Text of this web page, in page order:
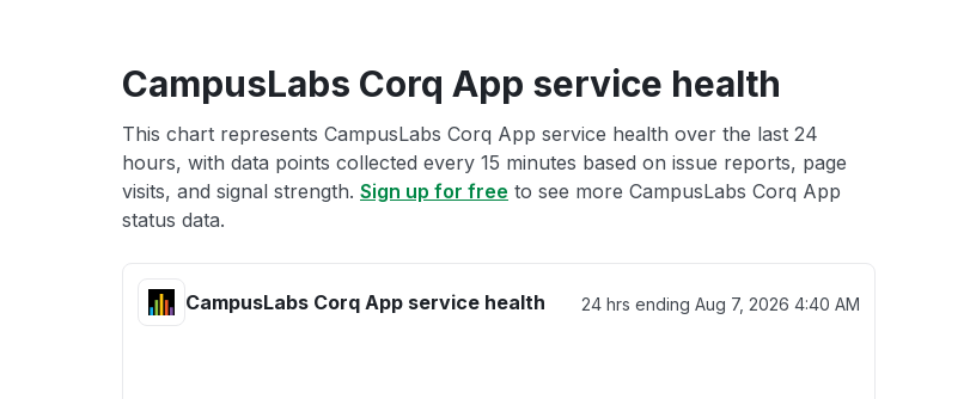
CampusLabs Corq App service health
This chart represents CampusLabs Corq App service health over the last 24
hours, with data points collected every 15 minutes based on issue reports, page
visits, and signal strength. Sign up for free to see more CampusLabs Corq App
status data.
CampusLabs Corq App service health 24 hrs ending Aug 7, 2026 4:40 AM